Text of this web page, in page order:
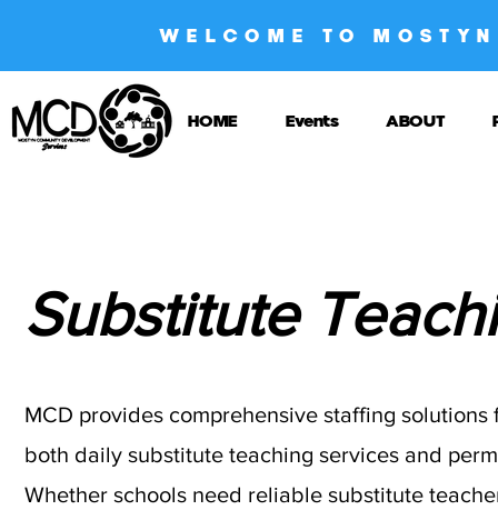
WELCOME TO
HOME Events ABOUT
Substitute
MCD provides comprehensive staffing
both daily substitute teaching services and
Whether schools need reliable substitute